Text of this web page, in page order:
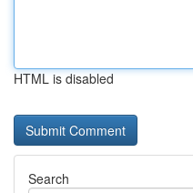
HTML is disabled
Search